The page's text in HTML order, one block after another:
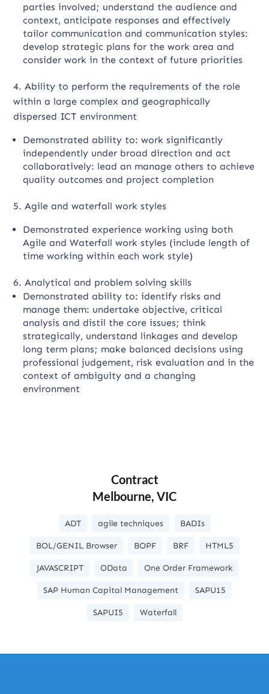
parties involved; understand the audience and
context, anticipate responses and effectively
tailor communication and communication styles:
develop strategic plans for the work area and
consider work in the context of future priorities
4. Ability to perform the requirements of the role
within a large complex and geographically
dispersed ICT environment
Demonstrated ability to: work significantly
independently under broad direction and act
collaboratively: lead an manage others to achieve
quality outcomes and project completion
5. Agile and waterfall work styles
Demonstrated experience working using both
Agile and Waterfall work styles (include length of
time working within each work style)
6. Analytical and problem solving skills
Demonstrated ability to: identify risks and
manage them: undertake objective, critical
analysis and distil the core issues; think
strategically, understand linkages and develop
long term plans; make balanced decisions using
professional judgement, risk evaluation and in the
context of ambiguity and a changing
environment
Contract
Melbourne, VIC
ADT agile techniques BADIs
BOL/GENIL Browser BOPF BRF HTML5
JAVASCRIPT OData One Order Framework
SAP Human Capital Management SAPU15
SAPUI5 Waterfall